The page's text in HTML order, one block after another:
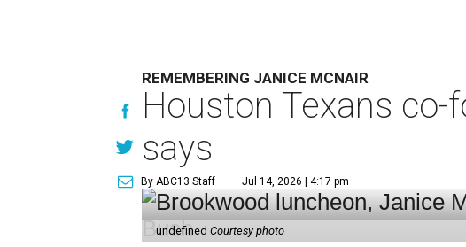
REMEMBERING JANICE MCNAIR
Houston Texans
says
By ABC13 Staff Jul 14, 2026 | 4:17 pm
undefined Courtesy photo